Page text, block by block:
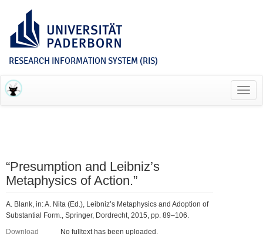
RESEARCH INFORMATION SYSTEM (RIS)
“Presumption and Leibniz’s
Metaphysics of Action.”
A. Blank, in: A. Nita (Ed.), Leibniz’s Metaphysics and Adoption of
Substantial Form., Springer, Dordrecht, 2015, pp. 89–106.
Download
No fulltext has been uploaded.